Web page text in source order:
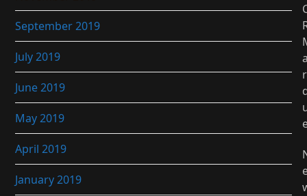
September 2019
July 2019
June 2019
May 2019
April 2019
January 2019
r